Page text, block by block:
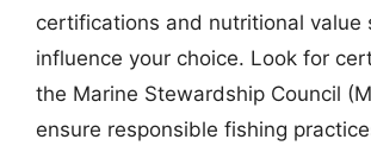
certifications and nutritional value
influence your choice. Look for
the Marine Stewardship Council
ensure responsible fishing